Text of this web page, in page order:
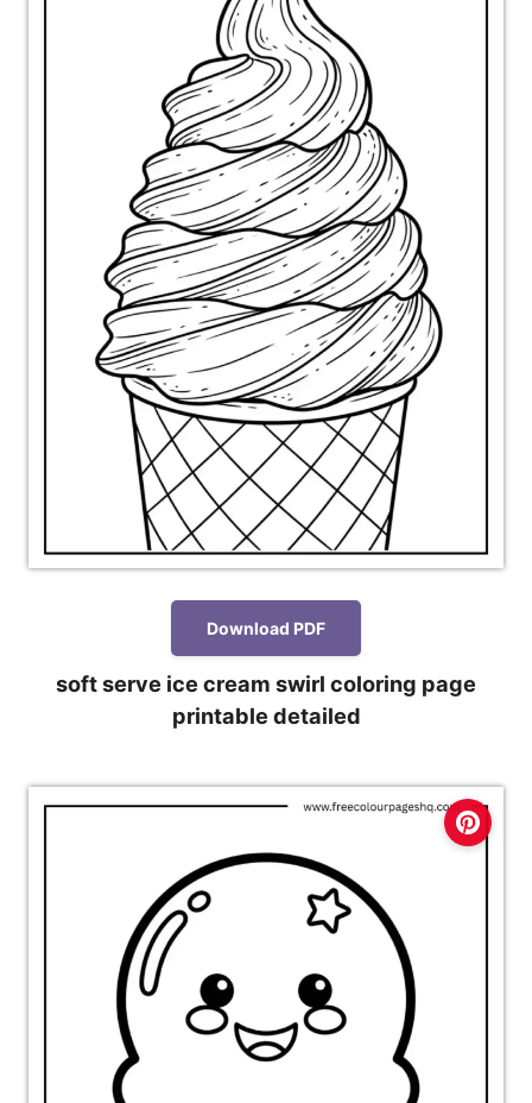
Download PDF
soft serve ice cream swirl coloring page
printable detailed